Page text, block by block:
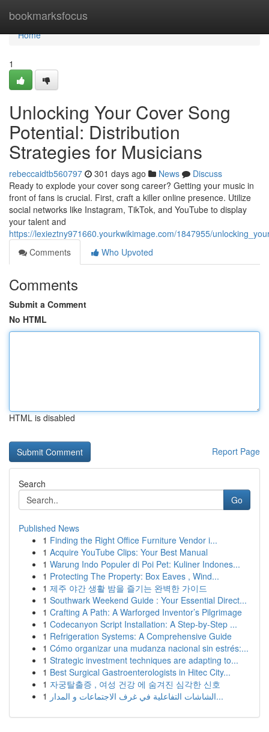
bookmarksfocus
Home
Home
1
Unlocking Your Cover Song
Potential: Distribution
Strategies for Musicians
rebeccaidtb560797 301 days ago News
Discuss
Ready to explode your cover song career? Getting your music in
front of fans is crucial. First, craft a killer online presence. Utilize
social networks like Instagram, TikTok, and YouTube to display
your talent and
https://lexieztny971660.yourkwikimage.com/1847955/
Comments
Who Upvoted
Comments
Submit a Comment
No HTML
HTML is disabled
Report Page
Search
Go
Published News
1 Finding the Right Office Furniture Vendor i...
1 Acquire YouTube Clips: Your Best Manual
1 Warung Indo Populer di Poi Pet: Kuliner Indones...
1 Protecting The Property: Box Eaves , Wind...
1 제주 야간 생활 밤을 즐기는 완벽한 가이드
1 Southwark Weekend Guide : Your Essential Direct...
1 Crafting A Path: A Warforged Inventor’s Pilgrimage
1 Codecanyon Script Installation: A Step-by-Step ...
1 Refrigeration Systems: A Comprehensive Guide
1 Cómo organizar una mudanza nacional sin estrés:...
1 Strategic investment techniques are adapting to...
1 Best Surgical Gastroenterologists in Hitec City...
1 자궁탈출증 , 여성 건강 에 숨겨진 심각한 신호
1
الشاشات التفاعلية في غرف الاجتماعات و المدار...